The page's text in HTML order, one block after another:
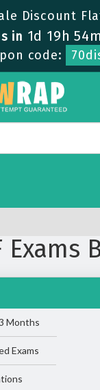
Discount
in 1d 19h
code:
Exams
Months
Exams